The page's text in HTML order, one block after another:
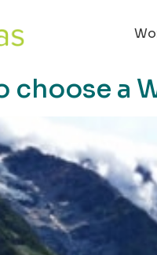
choose a